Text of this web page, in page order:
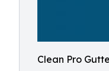
Clean Pro